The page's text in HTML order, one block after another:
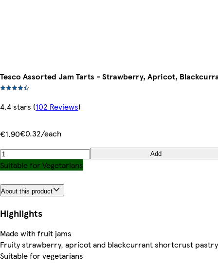
Tesco Assorted Jam Tarts - Strawberry, Apricot,
4.4 stars (102 Reviews)
€1.90€0.32/each
Add
Suitable for Vegetarians
About this product
Highlights
Made with fruit jams
Fruity strawberry, apricot and blackcurrant shortcrust
Suitable for vegetarians